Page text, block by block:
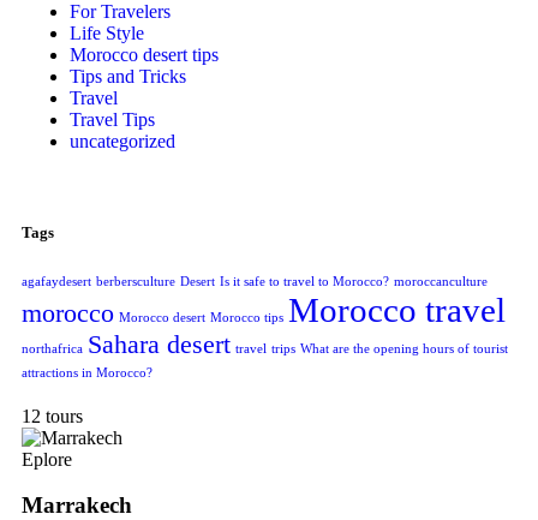
For Travelers
Life Style
Morocco desert tips
Tips and Tricks
Travel
Travel Tips
uncategorized
Tags
agafaydesert berbersculture Desert Is it safe to travel to Morocco? moroccanculture
morocco Morocco desert Morocco tips Morocco travel
northafrica Sahara desert travel trips What are the opening hours of tourist
attractions in Morocco?
12 tours
Eplore
Marrakech